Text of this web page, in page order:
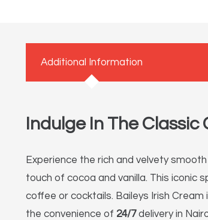
Additional Information
Indulge In The
Experience the rich and velvety
touch of cocoa and vanilla. This iconic
coffee or cocktails. Baileys Irish
the convenience of 24/7delivery in